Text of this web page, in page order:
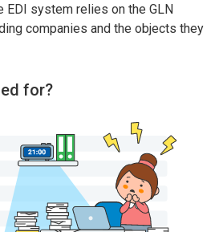
EDI system relies on the GLN
companies and the objects they
for?